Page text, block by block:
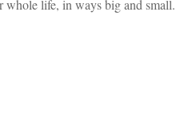
whole life, in ways big and small.